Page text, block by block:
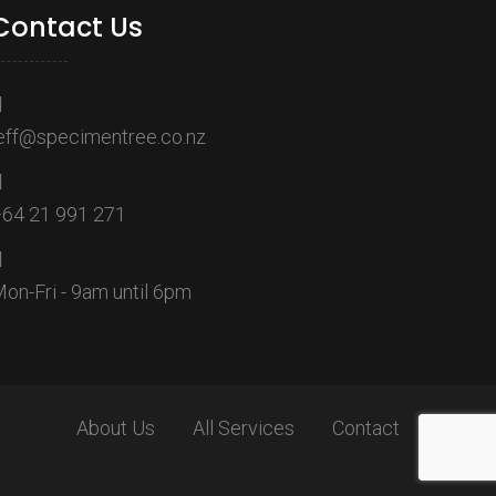
Us
21 991 271
Fri - 9am until 6pm
About Us All Services Contact